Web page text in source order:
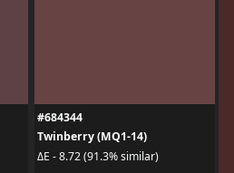
#684344
Twinberry (MQ1-14)
ΔE - 8.72 (91.3% similar)